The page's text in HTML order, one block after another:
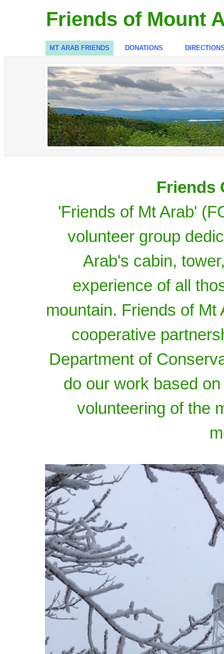
Friends of Mount
MT ARAB FRIENDS DONATIONS
Friends
'Friends of Mt Arab'
volunteer group
Arab's cabin,
experience of all
mountain. Friends of
cooperative
Department of
do our work based
volunteering of the